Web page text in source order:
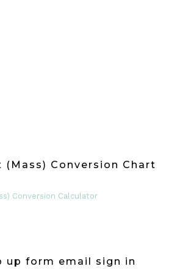
(Mass) Conversion Chart
Conversion Calculator
up form email sign in